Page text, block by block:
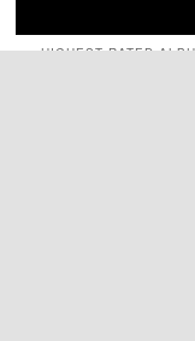
HIGHEST RATED